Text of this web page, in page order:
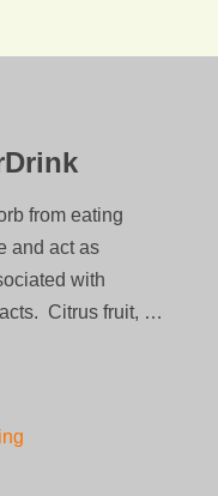
from eating
and act as
with
Citrus fruit, …